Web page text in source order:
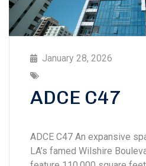
January 28, 2026
ADCE C47
ADCE C47 An expansive
LA’s famed Wilshire